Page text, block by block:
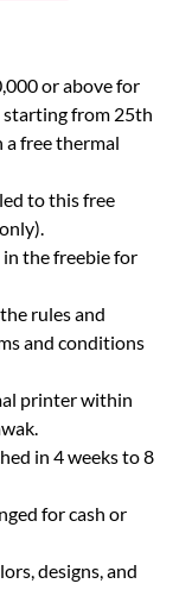
or above for
from 25th
a free thermal
to this free
the freebie for
rules and
and conditions
printer within
in 4 weeks to 8
for cash or
designs, and